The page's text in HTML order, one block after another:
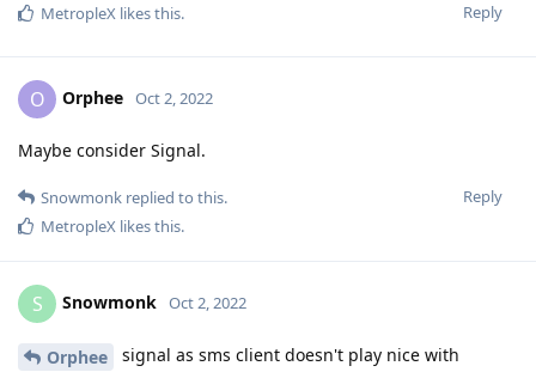
Reply
MetropleX likes this.
O Orphee Oct 2, 2022
Maybe consider Signal.
Reply
Snowmonk replied to this.
MetropleX likes this.
S Snowmonk Oct 2, 2022
Orphee
signal as sms client doesn't play nice with